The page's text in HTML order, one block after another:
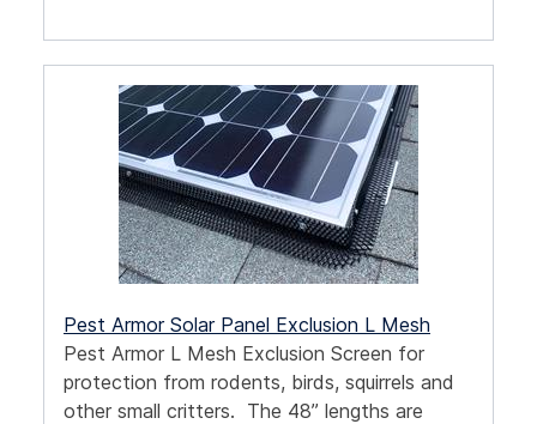
Pest Armor Solar Panel Exclusion L Mesh
Pest Armor L Mesh Exclusion Screen for
protection from rodents, birds, squirrels and
other small critters. The 48” lengths are